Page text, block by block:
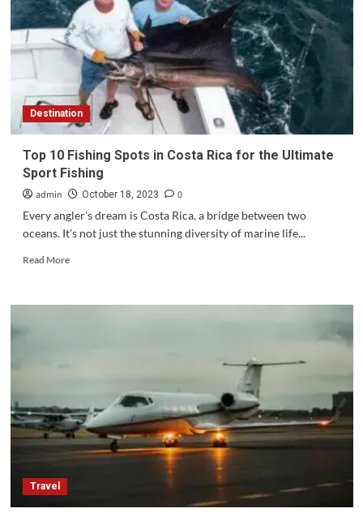
Destination
Top 10 Fishing Spots in Costa Rica for the Ultimate
Sport Fishing
admin October 18, 2023
0
Every angler's dream is Costa Rica, a bridge between two
oceans. It's not just the stunning diversity of marine life...
Read MoreRead
Top
for
the
Ultimate
Sport
Travel